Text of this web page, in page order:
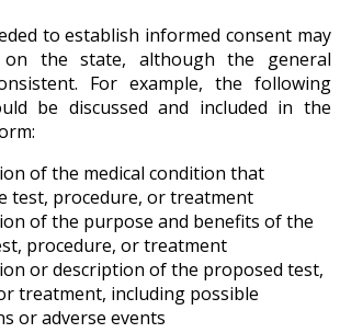
to establish informed consent may
on the state, although the general
For example, the following
be discussed and included in the
of the medical condition that
test, procedure, or treatment
of the purpose and benefits of the
procedure, or treatment
or description of the proposed test,
treatment, including possible
or adverse events